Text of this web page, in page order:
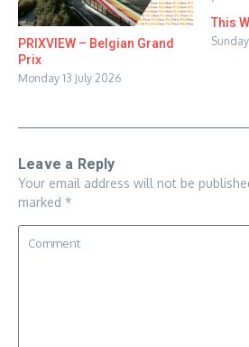
PRIXVIEW – Belgian Grand
Prix
Monday 13 July 2026
This
Leave a Reply
Your email address will not be
marked *